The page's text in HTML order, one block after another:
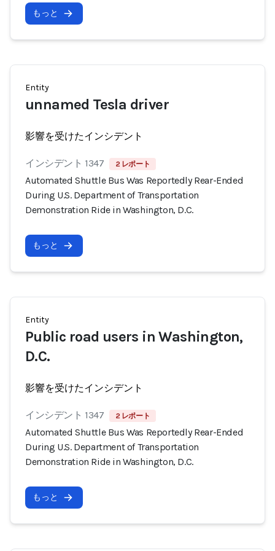
もっと
Entity
unnamed Tesla driver
影響を受けたインシデント
インシデント 1347 2 レポート
Automated Shuttle Bus Was Reportedly Rear-Ended
During U.S. Department of Transportation
Demonstration Ride in Washington, D.C.
もっと
Entity
Public road users in Washington,
D.C.
影響を受けたインシデント
インシデント 1347 2 レポート
Automated Shuttle Bus Was Reportedly Rear-Ended
During U.S. Department of Transportation
Demonstration Ride in Washington, D.C.
もっと